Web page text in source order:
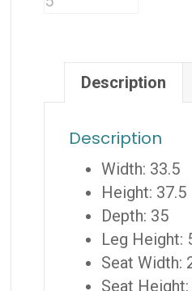
Description
Description
Width: 33.5
Height: 37.5
Depth: 35
Leg Height:
Seat Width:
Seat Height: